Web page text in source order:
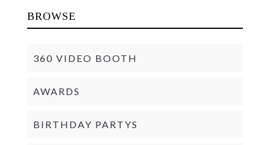
BROWSE
360 VIDEO BOOTH
AWARDS
BIRTHDAY PARTYS